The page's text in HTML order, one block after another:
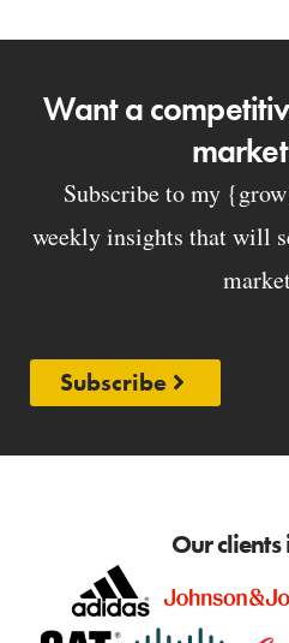
Want a
Subscribe to my
weekly insights that will
Subscribe
Our clients